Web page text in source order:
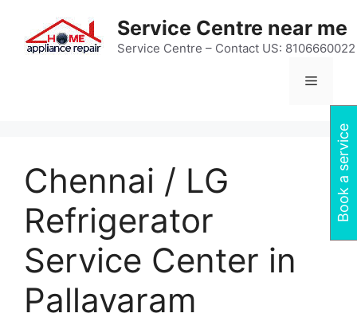
content
Service Centre near me
Service Centre – Contact US: 8106660022
Menu
Chennai / LG
Refrigerator
Service Center in
Pallavaram
Book a service